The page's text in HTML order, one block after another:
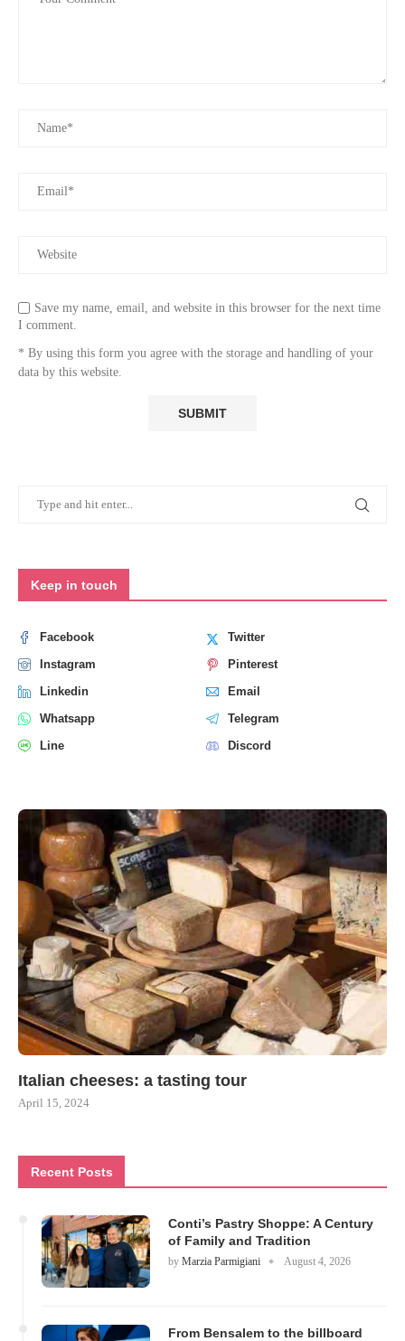
Save my name, email, and website in this browser for the next time
I comment.
* By using this form you agree with the storage and handling of your
data by this website.
Keep in touch
Facebook
Twitter
Instagram
Pinterest
Linkedin
Email
Whatsapp
Telegram
Line
Discord
Italian cheeses: a tasting tour
April 15, 2024
Recent Posts
Conti’s Pastry Shoppe: A Century
of Family and Tradition
by Marzia Parmigiani August 4, 2026
From Bensalem to the billboard